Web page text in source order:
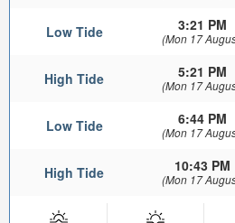
Low Tide 3:21 PM
(Mon 17
High Tide 5:21 PM
(Mon 17
Low Tide 6:44 PM
(Mon 17
High Tide 10:43 PM
(Mon 17